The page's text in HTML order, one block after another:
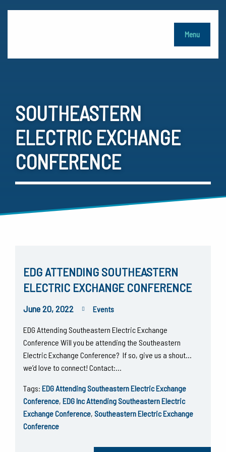
Menu
SOUTHEASTERN
ELECTRIC EXCHANGE
CONFERENCE
EDG ATTENDING SOUTHEASTERN
ELECTRIC EXCHANGE CONFERENCE
June 20, 2022 Events
EDG Attending Southeastern Electric Exchange
Conference Will you be attending the Southeastern
Electric Exchange Conference? If so, give us a shout…
we’d love to connect! Contact:…
Tags: EDG Attending Southeastern Electric Exchange
Conference, EDG Inc Attending Southeastern Electric
Exchange Conference, Southeastern Electric Exchange
Conference